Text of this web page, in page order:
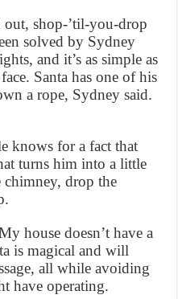
out, shop-’til-you-drop
solved by Sydney
and it’s as simple as
Santa has one of his
a rope, Sydney said.
knows for a fact that
turns him into a little
chimney, drop the
house doesn’t have a
is magical and will
all while avoiding
have operating.